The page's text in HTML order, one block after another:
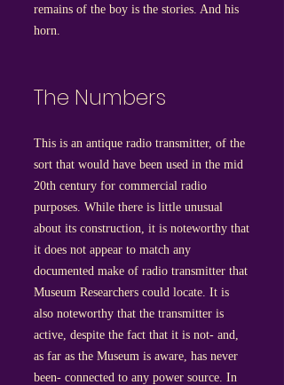
remains of the boy is the stories. And his
horn.
The Numbers
This is an antique radio transmitter, of the
sort that would have been used in the mid
20th century for commercial radio
purposes. While there is little unusual
about its construction, it is noteworthy that
it does not appear to match any
documented make of radio transmitter that
Museum Researchers could locate. It is
also noteworthy that the transmitter is
active, despite the fact that it is not- and,
as far as the Museum is aware, has never
been- connected to any power source. In